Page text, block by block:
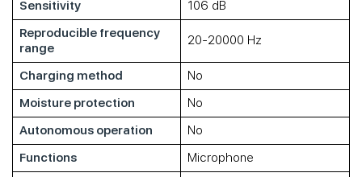
Sensitivity
106 dB
Reproducible frequency
range
20-20000 Hz
Charging method
No
Moisture protection
No
Autonomous operation
No
Functions
Microphone